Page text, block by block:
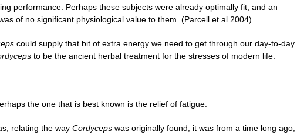
performance. Perhaps these subjects were already optimally fit, and an
of no significant physiological value to them. (Parcell et al 2004)
could supply that bit of extra energy we need to get through our day-to-day
to be the ancient herbal treatment for the stresses of modern life.
the one that is best known is the relief of fatigue.
relating the way Cordyceps was originally found; it was from a time long ago,